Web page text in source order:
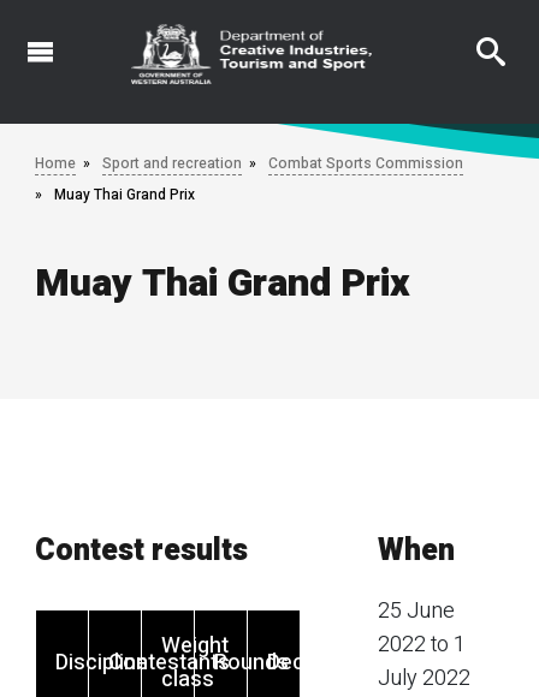
Skip
Home Sport and recreation
Combat Sports Commission
Muay Thai Grand Prix
Muay Thai Grand Prix
Contest results
DisciplineContestants
Weight
class
RoundsDecision
When
25 June
2022 to 1
July 2022